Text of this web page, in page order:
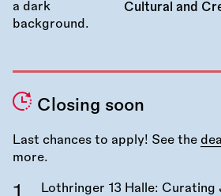
Cultural and
Closing soon
Last chances to apply! See the
more.
Lothringer 13 Halle: Curating